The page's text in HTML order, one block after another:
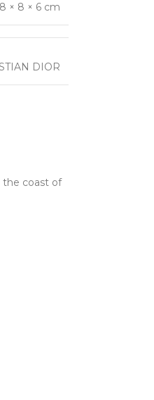
× 8 × 6 cm
DIOR
the coast of